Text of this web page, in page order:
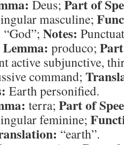
Deus; Part of
masculine;
“God”; Notes:
Lemma: produco;
active subjunctive,
command;
Earth personified.
terra; Part of
feminine;
“earth”.